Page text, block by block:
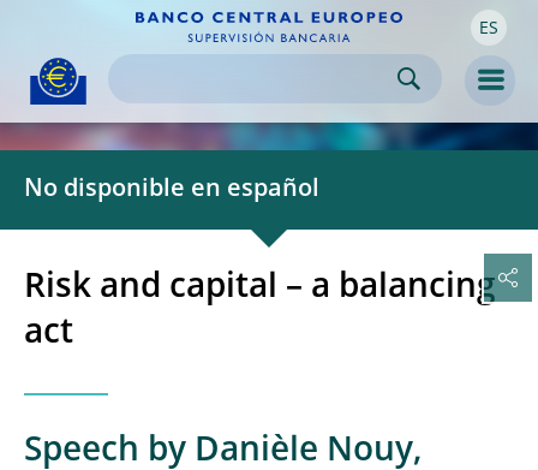
navigation
Skip to
content ES
No disponible en español
Risk and capital – a balancing
act
Speech by Danièle Nouy,